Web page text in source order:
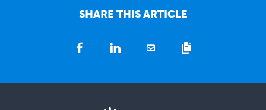
SHARE THIS ARTICLE